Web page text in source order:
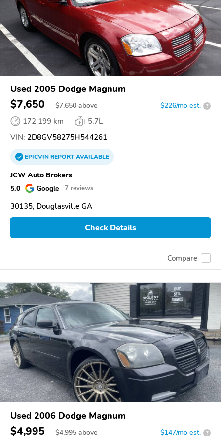
Used 2005 Dodge Magnum
$7,650 $7,650 above $226/mo est. ?
172,199 km
5.7L
VIN: 2D8GV58275H544261
EPICVINREPORTAVAILABLE
JCW Auto Brokers
5.0
Google 7 reviews
30135, Douglasville GA
Check Details
Compare
Used 2006 Dodge Magnum
$4,995 $4,995 above $147/mo est. ?